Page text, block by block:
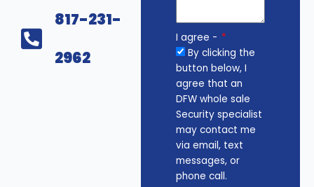
817-231-
2962
I agree -
By clicking the
button below, I
agree that an
DFW whole sale
Security specialist
may contact me
via email, text
messages, or
phone call.